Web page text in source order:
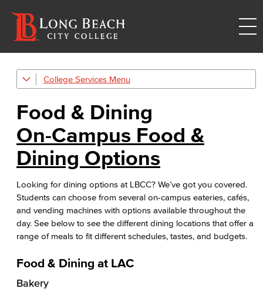
College Services
Afterschool Program
Bookstore
Career Center
Child Development Center
Food & Dining
Food & Dining service options around lbcc campuses
LBCC Careers
Food & Dining
On-Campus Food &
Dining Options
Looking for dining options at LBCC? We’ve got you covered.
Students can choose from several on-campus eateries, cafés,
and vending machines with options available throughout the
day. See below to see the different dining locations that offer a
range of meals to fit different schedules, tastes, and budgets.
Food & Dining at LAC
Bakery